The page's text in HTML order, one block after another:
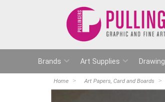
Brands Art Supplies Drawing
Home Art Papers, Card and Boards